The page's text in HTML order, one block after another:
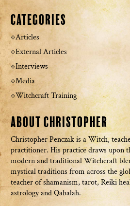
Categories
Articles
External Articles
Interviews
Media
Witchcraft Training
About Christopher
Christopher Penczak is a Witch,
practitioner. His practice draws upon
modern and traditional Witchcraft
mystical traditions from across the
teacher of shamanism, tarot, Reiki
astrology and Qabalah.